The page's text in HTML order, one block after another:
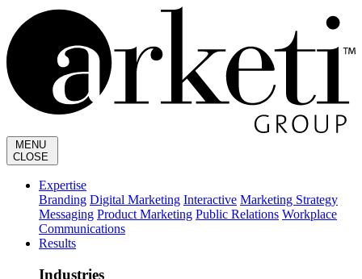
MENU
CLOSE
Expertise
Branding Digital Marketing Interactive Marketing Strategy
Messaging Product Marketing Public Relations Workplace
Communications
Results
Industries